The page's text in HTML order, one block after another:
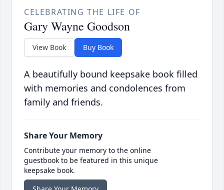
CELEBRATING THE LIFE OF
Gary Wayne Goodson
View Book Buy Book
A beautifully bound keepsake book filled
with memories and condolences from
family and friends.
Share Your Memory
Contribute your memory to the online
guestbook to be featured in this unique
keepsake book.